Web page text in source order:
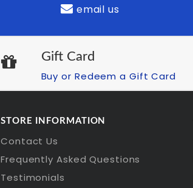
email us
Gift Card
Buy or Redeem a Gift Card
STORE INFORMATION
Contact Us
Frequently Asked Questions
Testimonials